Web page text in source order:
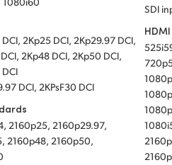
2Kp25 DCI, 2Kp29.97 DCI,
2Kp48 DCI, 2Kp50 DCI,
DCI, 2KPsF30 DCI
2160p25, 2160p29.97,
2160p48, 2160p50,
SDI